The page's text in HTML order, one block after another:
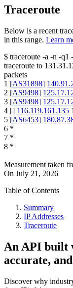
Traceroute
Below is a recent
in this range. Learn
$ traceroute -a -n -q1
traceroute to
packets
1 [AS31898]
2 [AS9498]
3 [AS9498]
4 [] 116.119.161.135
5 [AS6453]
6 *
7 *
8 *
Measurement taken
On July 21, 2026
Table of Contents
Summary
IP Addresses
Traceroute
An API built
accurate,
Discover why